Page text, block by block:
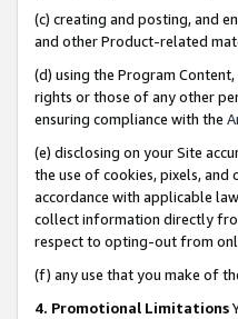
(c) creating and posting, and
and other Product-related
(d) using the Program
rights or those of any other
ensuring compliance with the
(e) disclosing on your Site
the use of cookies, pixels,
accordance with applicable
collect information directly
respect to opting-out from
(f) any use that you make of
4. Promotional Limitations